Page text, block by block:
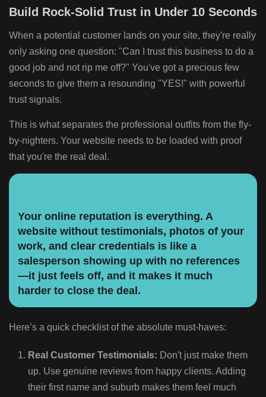
Build Rock-Solid Trust in Under 10 Seconds
When a potential customer lands on your site, they're really
only asking one question: "Can I trust this business to do a
good job and not rip me off?" You've got a precious few
seconds to give them a resounding "YES!" with powerful
trust signals.
This is what separates the professional outfits from the fly-
by-nighters. Your website needs to be loaded with proof
that you're the real deal.
Your online reputation is everything. A
website without testimonials, photos of your
work, and clear credentials is like a
salesperson showing up with no references
—it just feels off, and it makes it much
harder to close the deal.
Here’s a quick checklist of the absolute must-haves:
Real Customer Testimonials: Don't just make them
up. Use genuine reviews from happy clients. Adding
their first name and suburb makes them feel much